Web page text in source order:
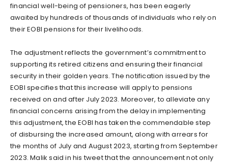
financial well-being of pensioners, has been eagerly
awaited by hundreds of thousands of individuals who rely on
their EOBI pensions for their livelihoods.
The adjustment reflects the government’s commitment to
supporting its retired citizens and ensuring their financial
security in their golden years. The notification issued by the
EOBI specifies that this increase will apply to pensions
received on and after July 2023. Moreover, to alleviate any
financial concerns arising from the delay in implementing
this adjustment, the EOBI has taken the commendable step
of disbursing the increased amount, along with arrears for
the months of July and August 2023, starting from September
2023. Malik said in his tweet that the announcement not only